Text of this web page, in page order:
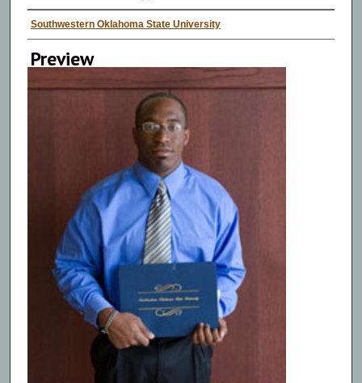
Creator
Southwestern Oklahoma State University
Preview